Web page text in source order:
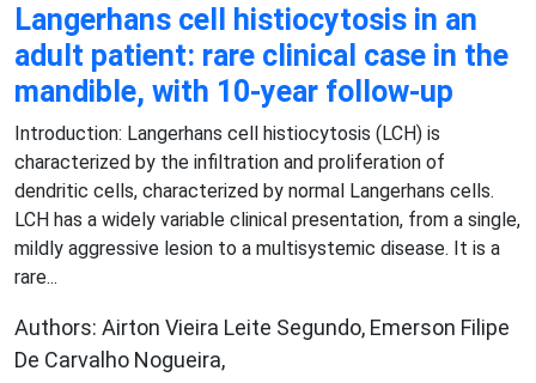
Langerhans cell histiocytosis in an
adult patient: rare clinical case in the
mandible, with 10-year follow-up
Introduction: Langerhans cell histiocytosis (LCH) is
characterized by the infiltration and proliferation of
dendritic cells, characterized by normal Langerhans cells.
LCH has a widely variable clinical presentation, from a single,
mildly aggressive lesion to a multisystemic disease. It is a
rare...
Authors: Airton Vieira Leite Segundo, Emerson Filipe
De Carvalho Nogueira,